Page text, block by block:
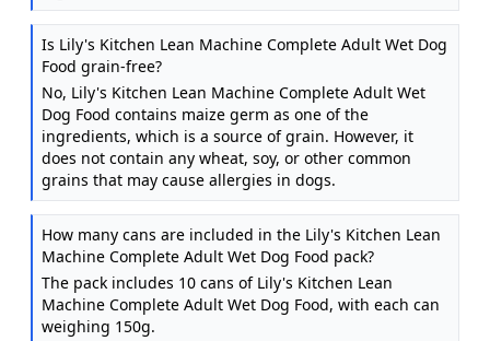
Is Lily's Kitchen Lean Machine Complete Adult Wet Dog
Food grain-free?
No, Lily's Kitchen Lean Machine Complete Adult Wet
Dog Food contains maize germ as one of the
ingredients, which is a source of grain. However, it
does not contain any wheat, soy, or other common
grains that may cause allergies in dogs.
How many cans are included in the Lily's Kitchen Lean
Machine Complete Adult Wet Dog Food pack?
The pack includes 10 cans of Lily's Kitchen Lean
Machine Complete Adult Wet Dog Food, with each can
weighing 150g.